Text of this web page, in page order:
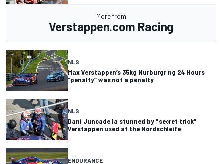
More from
Verstappen.com Racing
NLS
Max Verstappen’s 35kg Nurburgring 24 Hours
“penalty” was not a penalty
NLS
Dani Juncadella stunned by "secret trick"
Verstappen used at the Nordschleife
ENDURANCE